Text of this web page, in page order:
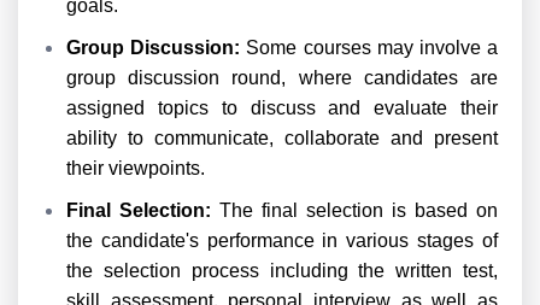
goals.
Group Discussion: Some courses may involve a
group discussion round, where candidates are
assigned topics to discuss and evaluate their
ability to communicate, collaborate and present
their viewpoints.
Final Selection: The final selection is based on
the candidate's performance in various stages of
the selection process including the written test,
skill assessment, personal interview as well as